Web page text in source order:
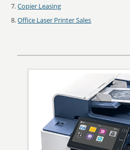
Copier Leasing
Office Laser Printer Sales